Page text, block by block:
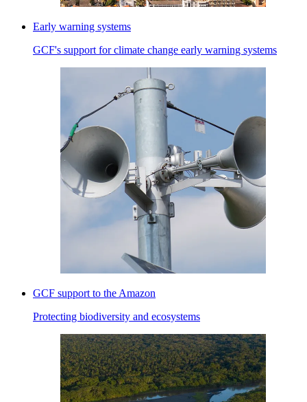
Early warning systems
GCF's support for climate change early warning systems
GCF support to the Amazon
Protecting biodiversity and ecosystems